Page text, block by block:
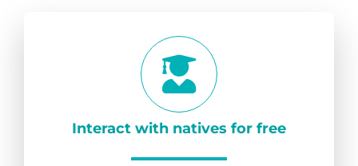
Interact with natives for free